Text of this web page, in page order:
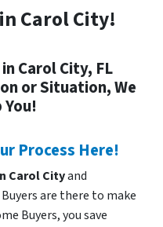
Carol City!
Carol City, FL
or Situation, We
You!
Process Here!
Carol Cityand
are there to make
Buyers, you save